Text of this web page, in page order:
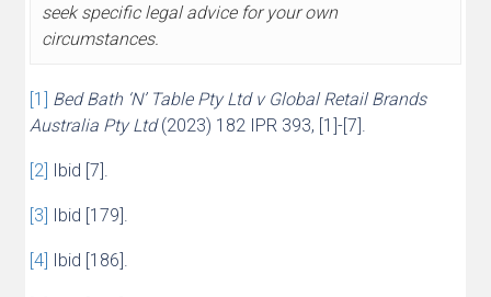
seek specific legal advice for your own
circumstances.
[1] Bed Bath ‘N’ Table Pty Ltd v Global Retail Brands
Australia Pty Ltd(2023) 182 IPR 393, [1]-[7].
[2] Ibid [7].
[3] Ibid [179].
[4] Ibid [186].